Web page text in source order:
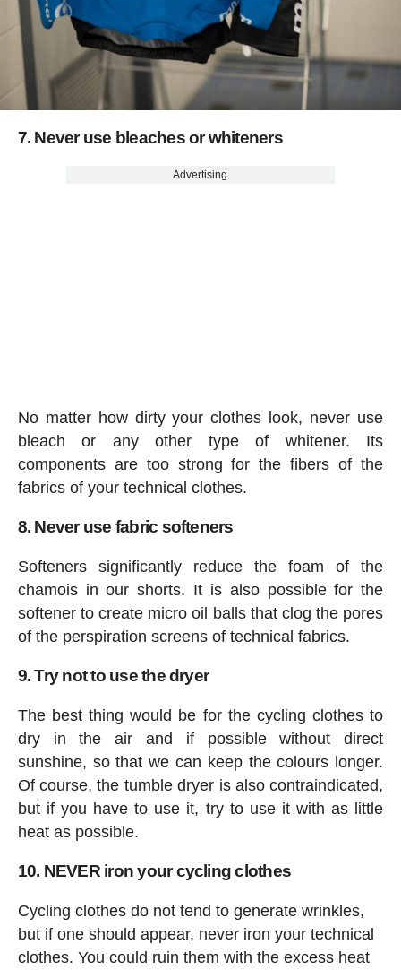
7. Never use bleaches or whiteners
Advertising
No matter how dirty your clothes look, never use
bleach or any other type of whitener. Its
components are too strong for the fibers of the
fabrics of your technical clothes.
8. Never use fabric softeners
Softeners significantly reduce the foam of the
chamois in our shorts. It is also possible for the
softener to create micro oil balls that clog the pores
of the perspiration screens of technical fabrics.
9. Try not to use the dryer
The best thing would be for the cycling clothes to
dry in the air and if possible without direct
sunshine, so that we can keep the colours longer.
Of course, the tumble dryer is also contraindicated,
but if you have to use it, try to use it with as little
heat as possible.
10. NEVER iron your cycling clothes
Cycling clothes do not tend to generate wrinkles,
but if one should appear, never iron your technical
clothes. You could ruin them with the excess heat